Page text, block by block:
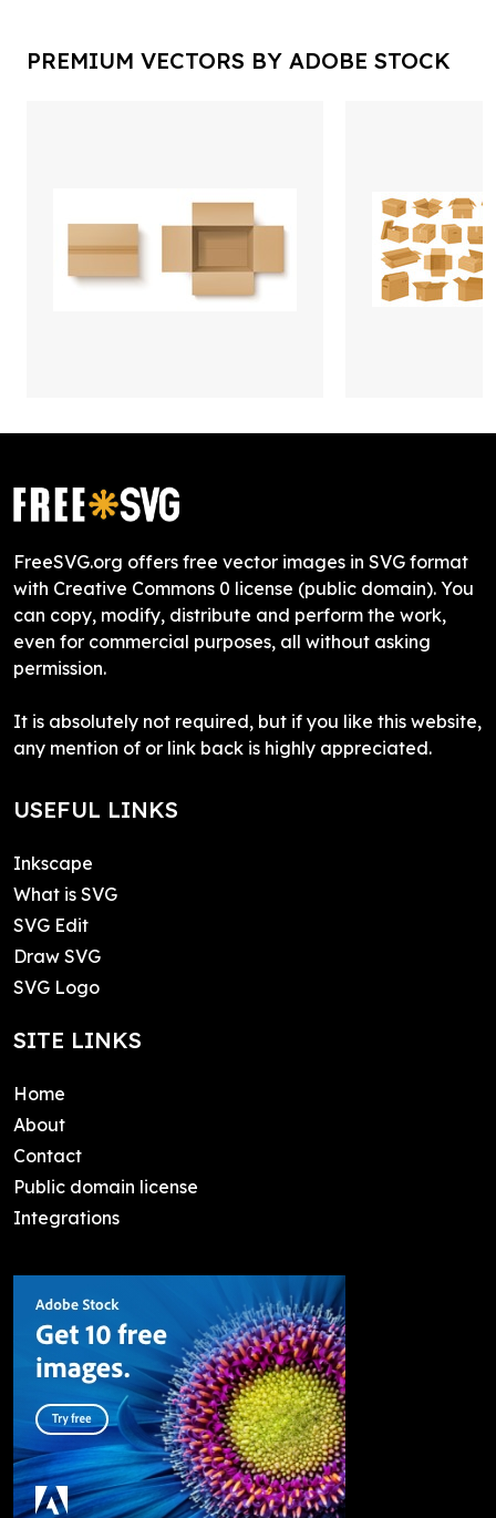
PREMIUM VECTORS BY ADOBE STOCK
FreeSVG.org offers free vector images in SVG format
with Creative Commons 0 license (public domain). You
can copy, modify, distribute and perform the work,
even for commercial purposes, all without asking
permission.
It is absolutely not required, but if you like this website,
any mention of or link back is highly appreciated.
USEFUL LINKS
Inkscape
What is SVG
SVG Edit
Draw SVG
SVG Logo
SITE LINKS
Home
About
Contact
Public domain license
Integrations